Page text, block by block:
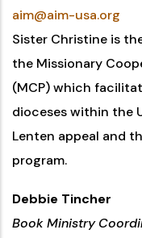
aim@aim-usa.org
Sister Christine is
the Missionary
(MCP) which
dioceses within the
Lenten appeal and
program.
Debbie Tincher
Book Ministry